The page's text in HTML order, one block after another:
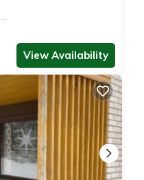
View Availability